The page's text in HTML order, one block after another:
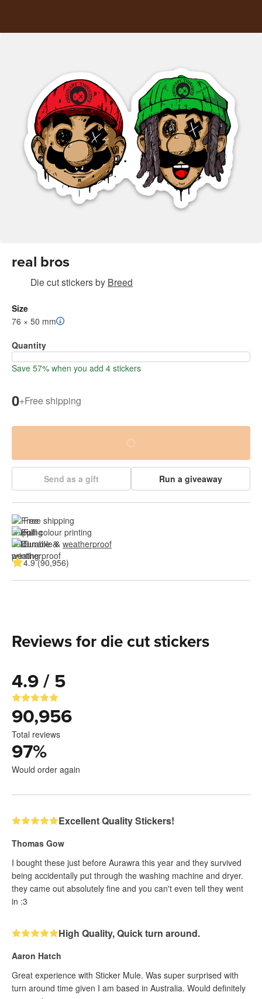
real bros
Die cut stickersby Breed
Size
76 × 50 mm
Quantity
Save 57% when you add 4 stickers
0+Free shipping
Send as a gift Run a giveaway
Free shipping
Full colour printing
Durable & weatherproof
4.9 (90,956)
Reviews for die cut stickers
4.9 / 5
90,956
Total reviews
97%
Would order again
Excellent Quality Stickers!
Thomas Gow
I bought these just before Aurawra this year and they survived
being accidentally put through the washing machine and dryer.
they came out absolutely fine and you can't even tell they went
in :3
High Quality, Quick turn around.
Aaron Hatch
Great experience with Sticker Mule. Was super surprised with
turn around time given I am based in Australia. Would definitely